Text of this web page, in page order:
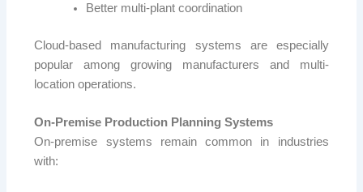
Better multi-plant coordination
Cloud-based manufacturing systems are especially
popular among growing manufacturers and multi-
location operations.
On-Premise Production Planning Systems
On-premise systems remain common in industries
with: